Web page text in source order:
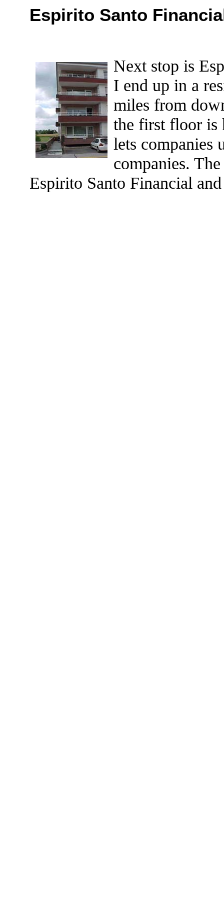
Espirito Santo
Next stop is
I end up in a
miles from
the first floor is
lets companies
companies.
Espirito Santo Financial